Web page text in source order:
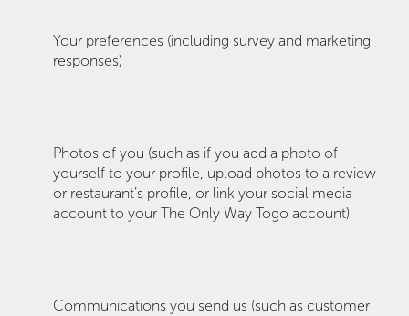
Your preferences (including survey and marketing
responses)
Photos of you (such as if you add a photo of
yourself to your profile, upload photos to a review
or restaurant’s profile, or link your social media
account to your The Only Way Togo account)
Communications you send us (such as customer